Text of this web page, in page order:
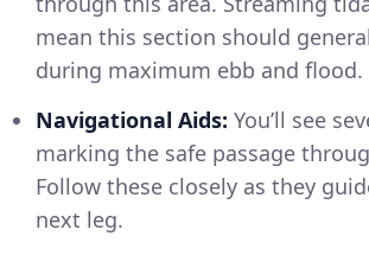
mean this section should
during maximum ebb and flood.
Navigational Aids: You’ll see
marking the safe passage
Follow these closely as they
next leg.